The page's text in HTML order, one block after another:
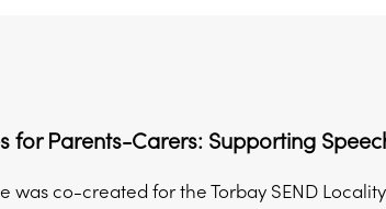
for Parents-Carers: Supporting
was co-created for the Torbay SEND